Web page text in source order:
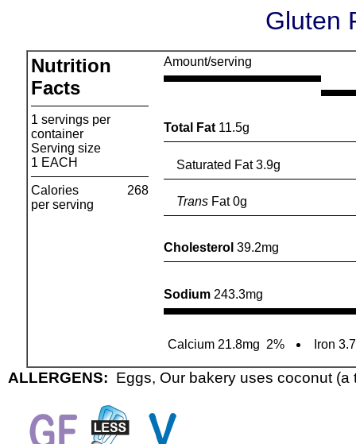
Gluten
Nutrition
Facts
1 servings per
container
Serving size
1 EACH
Calories
per serving
268
Amount/serving
Total Fat 11.5g
Saturated Fat 3.9g
TransFat 0g
Cholesterol 39.2mg
Sodium 243.3mg
Calcium 21.8mg 2% Iron
ALLERGENS: Eggs, Our bakery uses coconut (a